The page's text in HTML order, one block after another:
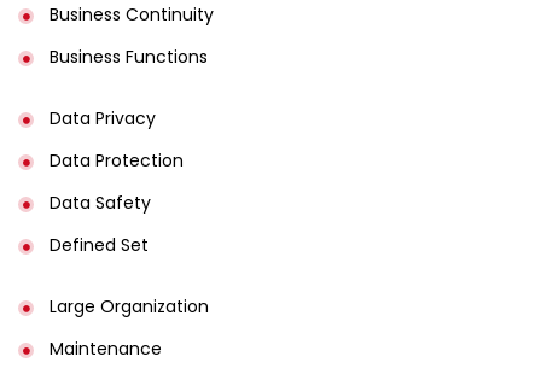
Business Continuity​
Business Functions​
Data Privacy
Data Protection
Data Safety
Defined Set
Large Organization
Maintenance